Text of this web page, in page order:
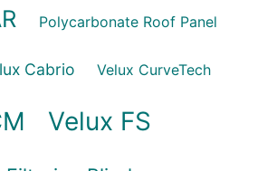
Polycarbonate Roof Panel
Cabrio Velux CurveTech
Velux FS